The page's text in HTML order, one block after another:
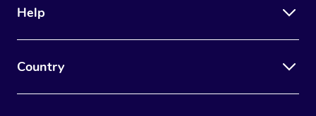
Help
Country